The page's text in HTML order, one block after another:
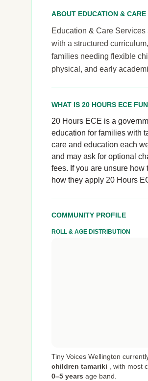
ABOUT EDUCATION & CARE
Education & Care
with a structured
families needing flexible
physical, and early
WHAT IS 20 HOURS ECE
20 Hours ECE is a
education for families with
care and education each
and may ask for optional
fees. If you are unsure
how they apply 20 Hours
COMMUNITY PROFILE
ROLL & AGE DISTRIBUTION
Tiny Voices Wellington
children tamariki , with most
0–5 years age band.